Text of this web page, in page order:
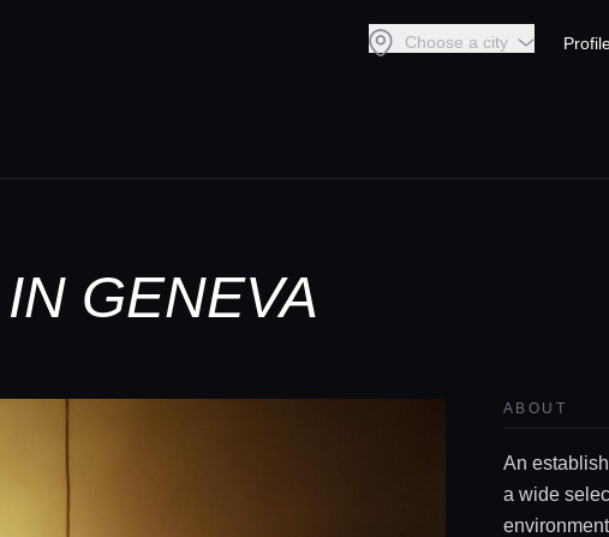
Choose a city
GENEVA
ABOUT
An
a wide